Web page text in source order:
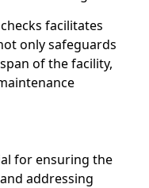
facilitates
only safeguards
of the facility,
for ensuring the
addressing